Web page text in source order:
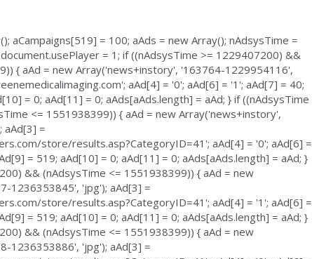
aCampaigns[519] = 100; aAds = new Array(); nAdsysTime =
= 1; if ((nAdsysTime >= 1229407200) &&
{ aAd = new Array('news+instory', '163764-1229954116',
aAd[4] = '0'; aAd[6] = '1'; aAd[7] = 40;
= 0; aAd[11] = 0; aAds[aAds.length] = aAd; } if ((nAdsysTime
<= 1551938399)) { aAd = new Array('news+instory',
aAd[3] =
store/results.asp?CategoryID=41'; aAd[4] = '0'; aAd[6] =
= 519; aAd[10] = 0; aAd[11] = 0; aAds[aAds.length] = aAd; }
&& (nAdsysTime <= 1551938399)) { aAd = new
1236353845', 'jpg'); aAd[3] =
store/results.asp?CategoryID=41'; aAd[4] = '1'; aAd[6] =
= 519; aAd[10] = 0; aAd[11] = 0; aAds[aAds.length] = aAd; }
&& (nAdsysTime <= 1551938399)) { aAd = new
1236353886', 'jpg'); aAd[3] =